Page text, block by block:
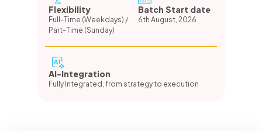
Flexibility
Full-Time (Weekdays) /
Part-Time (Sunday)
Batch Start date
6th August, 2026
AI-Integration
Fully Integrated, from strategy to execution